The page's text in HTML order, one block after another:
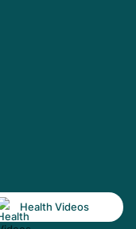
Health Videos